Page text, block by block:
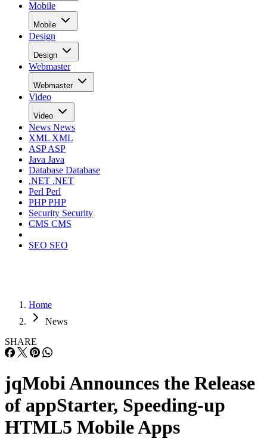
Mobile
Mobile
Design
Design
Webmaster
Webmaster
Video
Video
News News
XML XML
ASPASP
Java Java
Database Database
.NET .NET
Perl Perl
PHPPHP
Security Security
CMS CMS
SEO SEO
Home
News
SHARE
jqMobi Announces the Release
of appStarter, Speeding-up
HTML5 Mobile Apps